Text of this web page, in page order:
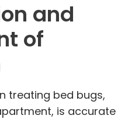
and
of
treating bed bugs,
is accurate